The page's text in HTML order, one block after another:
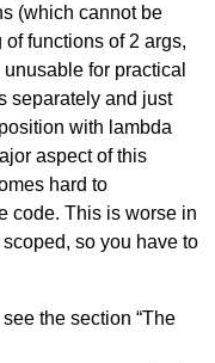
(which cannot be
functions of 2 args,
for practical
separately and just
with lambda
aspect of this
hard to
code. This is worse in
so you have to
the section “The